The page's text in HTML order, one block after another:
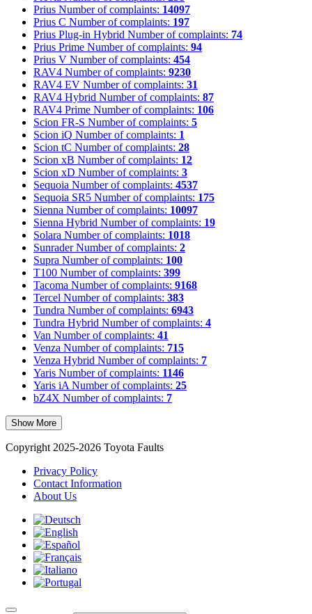
Prius Number of complaints: 14097
Prius C Number of complaints: 197
Prius Plug-in Hybrid Number of complaints: 74
Prius Prime Number of complaints: 94
Prius V Number of complaints: 454
RAV4 Number of complaints: 9230
RAV4 EV Number of complaints: 31
RAV4 Hybrid Number of complaints: 87
RAV4 Prime Number of complaints: 106
Scion FR-S Number of complaints: 5
Scion iQ Number of complaints: 1
Scion tC Number of complaints: 28
Scion xB Number of complaints: 12
Scion xD Number of complaints: 3
Sequoia Number of complaints: 4537
Sequoia SR5 Number of complaints: 175
Sienna Number of complaints: 10097
Sienna Hybrid Number of complaints: 19
Solara Number of complaints: 1018
Sunrader Number of complaints: 2
Supra Number of complaints: 100
T100 Number of complaints: 399
Tacoma Number of complaints: 9168
Tercel Number of complaints: 383
Tundra Number of complaints: 6943
Tundra Hybrid Number of complaints: 4
Van Number of complaints: 41
Venza Number of complaints: 715
Venza Hybrid Number of complaints: 7
Yaris Number of complaints: 1146
Yaris iA Number of complaints: 25
bZ4X Number of complaints: 7
Show More
Copyright 2025-2026 Toyota Faults
Privacy Policy
Contact Information
About Us